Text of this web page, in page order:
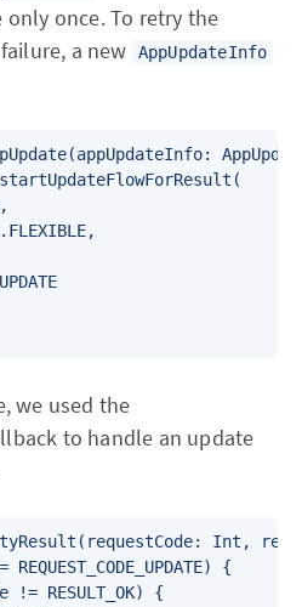
once. To retry the
a new
AppUpdateInfo
we used the
to handle an update
Int,
REQUEST_CODE_UPDATE) {
!= RESULT_OK) {